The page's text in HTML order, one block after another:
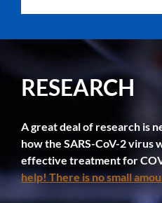
RESEARCH
A great deal of research is
how the SARS-CoV-2 virus
effective treatment for
help! There is no small